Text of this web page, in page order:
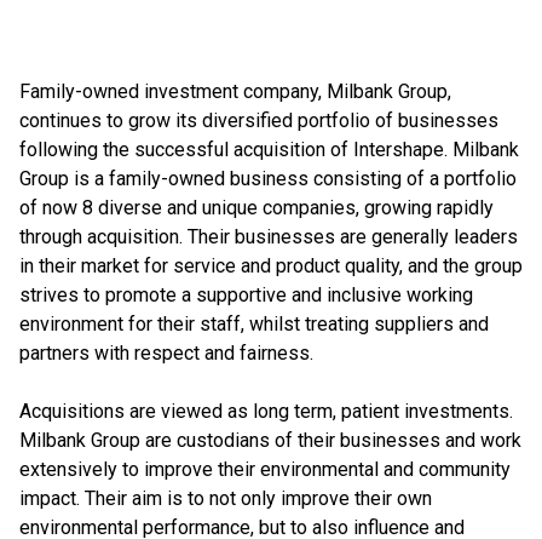
Family-owned investment company, Milbank Group,
continues to grow its diversified portfolio of businesses
following the successful acquisition of Intershape. Milbank
Group is a family-owned business consisting of a portfolio
of now 8 diverse and unique companies, growing rapidly
through acquisition. Their businesses are generally leaders
in their market for service and product quality, and the group
strives to promote a supportive and inclusive working
environment for their staff, whilst treating suppliers and
partners with respect and fairness.
Acquisitions are viewed as long term, patient investments.
Milbank Group are custodians of their businesses and work
extensively to improve their environmental and community
impact. Their aim is to not only improve their own
environmental performance, but to also influence and